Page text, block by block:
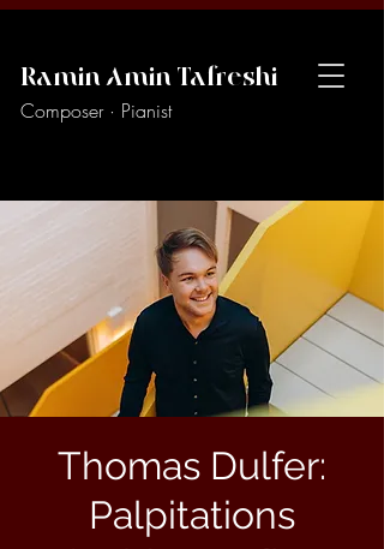
Ramin Amin Tafreshi
Composer · Pianist
Thomas Dulfer:
Palpitations